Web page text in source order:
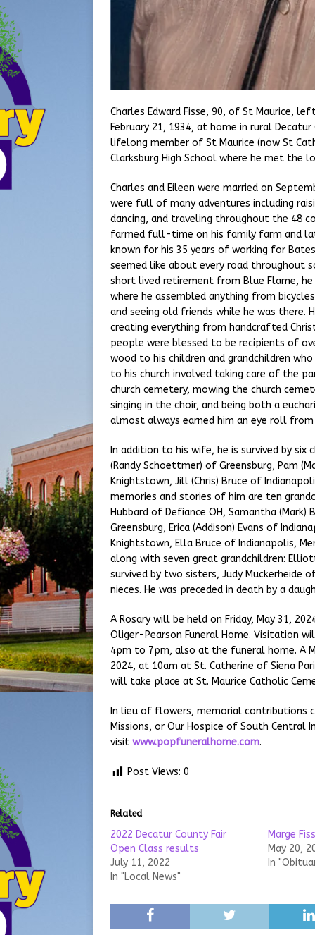
Charles Edward Fisse, 90, of St Maurice,
February 21, 1934, at home in rural
lifelong member of St Maurice (now St
Clarksburg High School where he met the
Charles and Eileen were married on
were full of many adventures including
dancing, and traveling throughout the 48
farmed full-time on his family farm and
known for his 35 years of working for
seemed like about every road throughout
short lived retirement from Blue Flame,
where he assembled anything from
and seeing old friends while he was there.
creating everything from handcrafted
people were blessed to be recipients of
wood to his children and grandchildren
to his church involved taking care of the
church cemetery, mowing the church
singing in the choir, and being both a
almost always earned him an eye roll from
In addition to his wife, he is survived by six
(Randy Schoettmer) of Greensburg, Pam
Knightstown, Jill (Chris) Bruce of
memories and stories of him are ten
Hubbard of Defiance OH, Samantha
Greensburg, Erica (Addison) Evans of
Knightstown, Ella Bruce of Indianapolis,
along with seven great grandchildren:
survived by two sisters, Judy Muckerheide
nieces. He was preceded in death by a
A Rosary will be held on Friday, May 31,
Oliger-Pearson Funeral Home. Visitation
4pm to 7pm, also at the funeral home. A
2024, at 10am at St. Catherine of Siena
will take place at St. Maurice Catholic
In lieu of flowers, memorial contributions
Missions, or Our Hospice of South Central
visit www.popfuneralhome.com.
Post Views: 0
Related
2022 Decatur County Fair
Open Class results
July 11, 2022
In "Local News"
Marge
May 20,
In